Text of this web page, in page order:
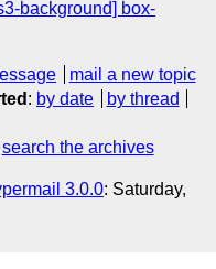
background] box-
mail a new topic
: by date
by thread
search the archives
3.0.0: Saturday,